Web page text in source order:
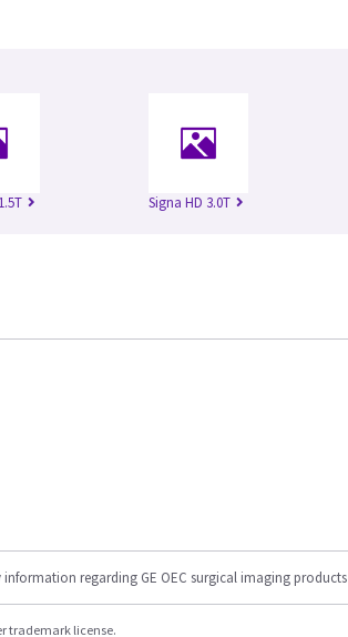
Signa HD 3.0T
information regarding GE OEC surgical imaging products
trademark license.